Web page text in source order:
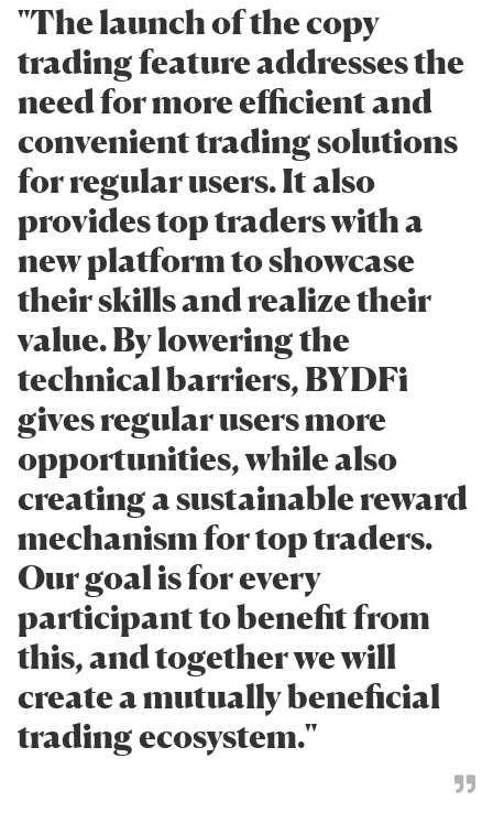
"The launch of the copy
trading feature addresses the
need for more efficient and
convenient trading solutions
for regular users. It also
provides top traders with a
new platform to showcase
their skills and realize their
value. By lowering the
technical barriers, BYDFi
gives regular users more
opportunities, while also
creating a sustainable reward
mechanism for top traders.
Our goal is for every
participant to benefit from
this, and together we will
create a mutually beneficial
trading ecosystem."